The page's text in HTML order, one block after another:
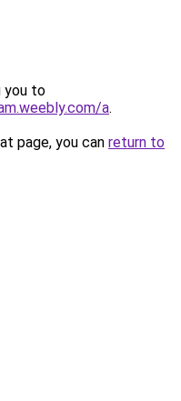
you to
a.
page, you can return to